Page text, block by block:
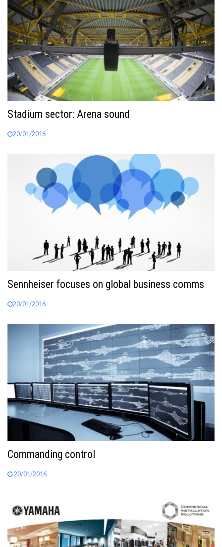
Stadium sector: Arena sound
20/01/2016
Sennheiser focuses on global business comms
20/01/2016
Commanding control
20/01/2016